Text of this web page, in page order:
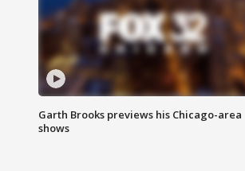
Garth Brooks previews his Chicago-area
shows